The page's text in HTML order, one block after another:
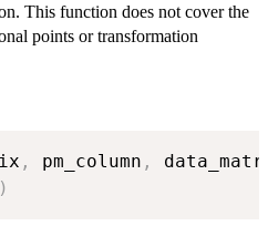
This function does not cover the
points or transformation
, pm_column ,
)